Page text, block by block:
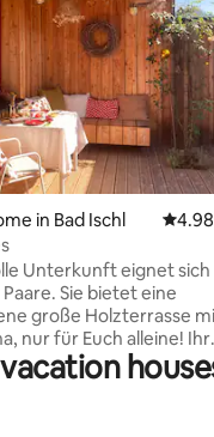
53 reviews
in Bad Ischl 4.98
Unterkunft eignet sich
Sie bietet eine
große Holzterrasse
nur für Euch alleine! Ihr
an dem Ihr Bad Ischl
genießen könnt